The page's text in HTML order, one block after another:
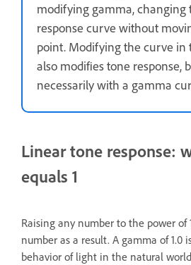
modifying gamma, changing
response curve without
point. Modifying the curve in
also modifies tone response,
necessarily with a gamma
Linear tone response:
equals 1
Raising any number to the power of
number as a result. A gamma of 1.0
behavior of light in the natural